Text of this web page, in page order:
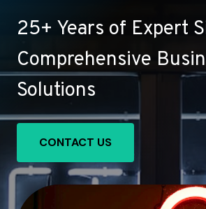
25+ Years of Expert
Comprehensive
Solutions
CONTACT US